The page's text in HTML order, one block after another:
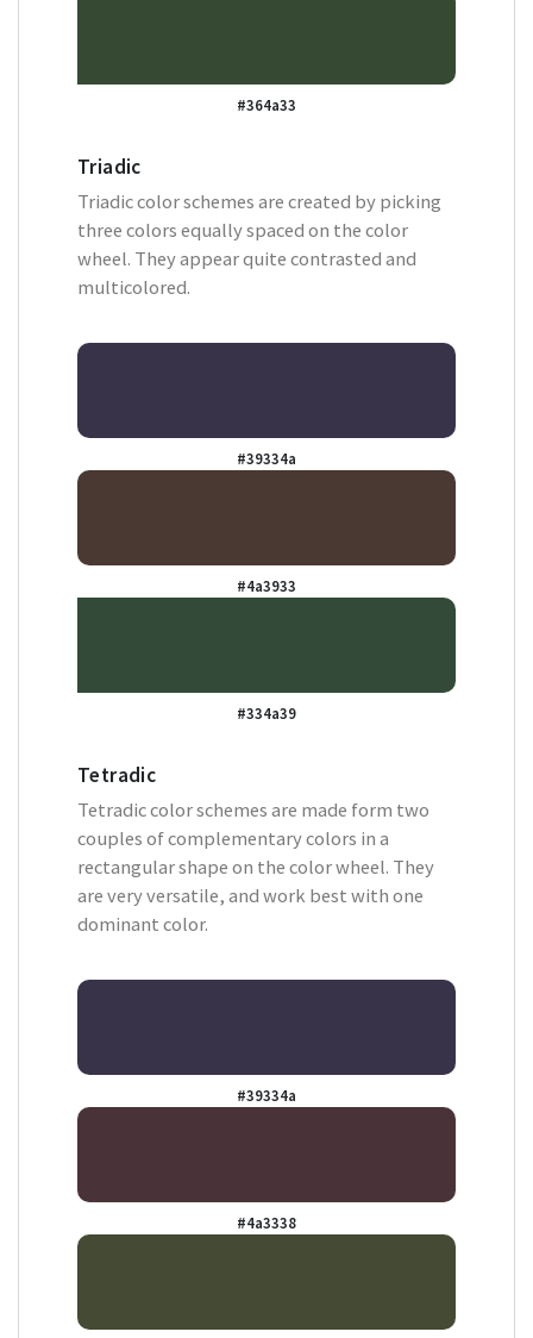
#364a33
Triadic
Triadic color schemes are created by picking
three colors equally spaced on the color
wheel. They appear quite contrasted and
multicolored.
#39334a
#4a3933
#334a39
Tetradic
Tetradic color schemes are made form two
couples of complementary colors in a
rectangular shape on the color wheel. They
are very versatile, and work best with one
dominant color.
#39334a
#4a3338